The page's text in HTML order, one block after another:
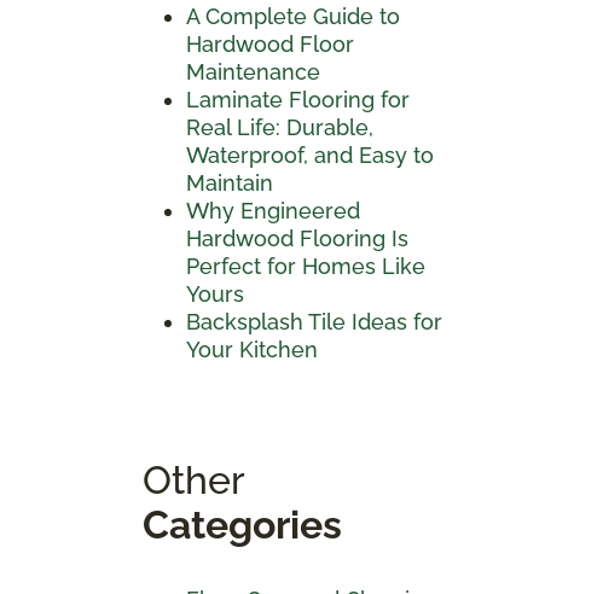
A Complete Guide to
Hardwood Floor
Maintenance
Laminate Flooring for
Real Life: Durable,
Waterproof, and Easy to
Maintain
Why Engineered
Hardwood Flooring Is
Perfect for Homes Like
Yours
Backsplash Tile Ideas for
Your Kitchen
Other
Categories